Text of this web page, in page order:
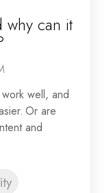
why can it
well, and
Or are
and